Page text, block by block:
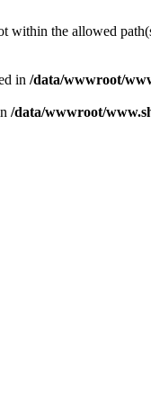
within the allowed
in /data/wwwroot/
/data/wwwroot/